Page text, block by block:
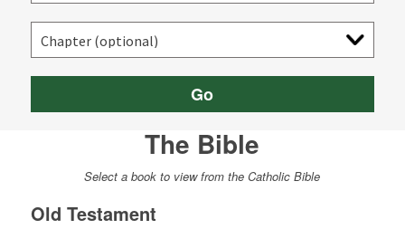
Go
The Bible
Select a book to view from the Catholic Bible
Old Testament